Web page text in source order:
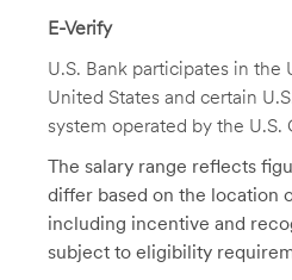
E-Verify
U.S. Bank participates in
United States and certain
system operated by the
The salary range reflects
differ based on the location
including incentive and
subject to eligibility